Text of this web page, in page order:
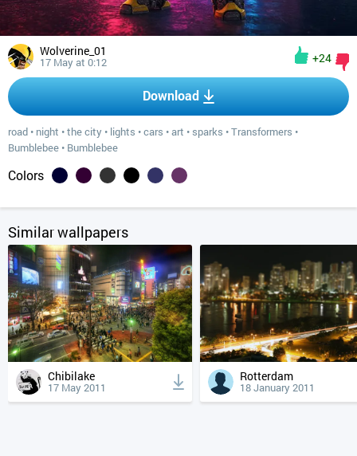
Wolverine_01
17 May at 0:12 +24
Download
road • night •the city • lights •cars •art • sparks •Transformers •
Bumblebee • Bumblebee
Colors
Similar wallpapers
Chibilake
17 May 2011
Rotterdam
18 January 2011